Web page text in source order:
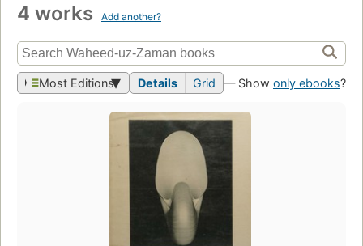
4 works Add another?
Most Editions Details Grid — Show only ebooks?